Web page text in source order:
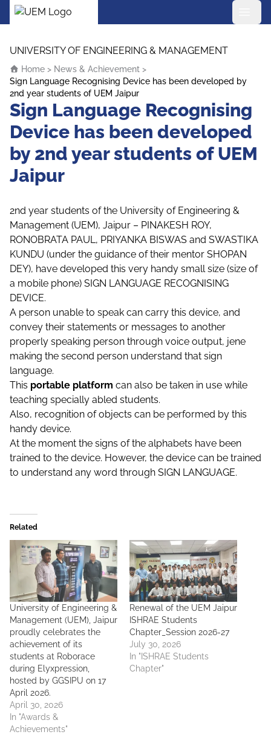
UEM Logo
UNIVERSITY OF ENGINEERING & MANAGEMENT
Home > News & Achievement >
Sign Language Recognising Device has been developed by
2nd year students of UEM Jaipur
Sign Language Recognising
Device has been developed
by 2nd year students of UEM
Jaipur
2nd year students of the University of Engineering &
Management (UEM), Jaipur – PINAKESH ROY,
RONOBRATA PAUL, PRIYANKA BISWAS and SWASTIKA
KUNDU (under the guidance of their mentor SHOPAN
DEY), have developed this very handy small size (size of
a mobile phone) SIGN LANGUAGE RECOGNISING
DEVICE.
A person unable to speak can carry this device, and
convey their statements or messages to another
properly speaking person through voice output, jene
making the second person understand that sign
language.
This portable platform can also be taken in use while
teaching specially abled students.
Also, recognition of objects can be performed by this
handy device.
At the moment the signs of the alphabets have been
trained to the device. However, the device can be trained
to understand any word through SIGN LANGUAGE.
Related
University of Engineering &
Management (UEM), Jaipur
proudly celebrates the
achievement of its
students at Roborace
during Elyxpression,
hosted by GGSIPU on 17
April 2026.
April 30, 2026
In "Awards &
Achievements"
Renewal of the UEM Jaipur
ISHRAE Students
Chapter_Session 2026-27
July 30, 2026
In "ISHRAE Students
Chapter"